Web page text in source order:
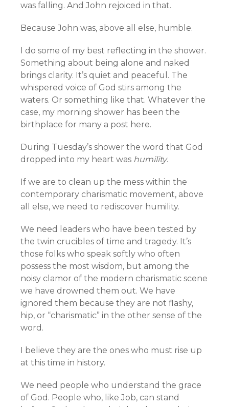
was falling. And John rejoiced in that.
Because John was, above all else, humble.
I do some of my best reflecting in the shower.
Something about being alone and naked
brings clarity. It’s quiet and peaceful. The
whispered voice of God stirs among the
waters. Or something like that. Whatever the
case, my morning shower has been the
birthplace for many a post here.
During Tuesday’s shower the word that God
dropped into my heart was humility.
If we are to clean up the mess within the
contemporary charismatic movement, above
all else, we need to rediscover humility.
We need leaders who have been tested by
the twin crucibles of time and tragedy. It’s
those folks who speak softly who often
possess the most wisdom, but among the
noisy clamor of the modern charismatic scene
we have drowned them out. We have
ignored them because they are not flashy,
hip, or “charismatic” in the other sense of the
word.
I believe they are the ones who must rise up
at this time in history.
We need people who understand the grace
of God. People who, like Job, can stand